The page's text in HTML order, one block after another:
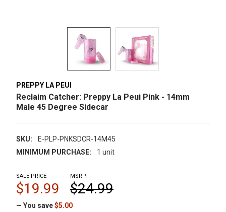
PREPPY LA PEUI
Reclaim Catcher: Preppy La Peui Pink - 14mm
Male 45 Degree Sidecar
SKU:
E-PLP-PNKSDCR-14M45
MINIMUM PURCHASE:
1 unit
MSRP:
$24.99
SALE PRICE
$19.99
— You save$5.00